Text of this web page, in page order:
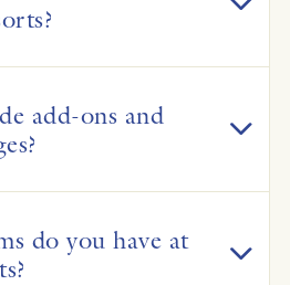
add-ons and
do you have at